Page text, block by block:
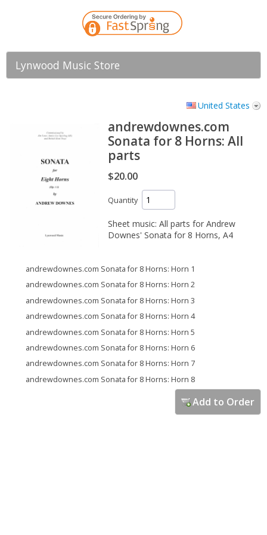
Lynwood Music Store
United States
andrewdownes.com
Sonata for 8 Horns: All
parts
$20.00
Quantity
Sheet music: All parts for Andrew
Downes' Sonata for 8 Horns, A4
andrewdownes.com Sonata for 8 Horns: Horn 1
andrewdownes.com Sonata for 8 Horns: Horn 2
andrewdownes.com Sonata for 8 Horns: Horn 3
andrewdownes.com Sonata for 8 Horns: Horn 4
andrewdownes.com Sonata for 8 Horns: Horn 5
andrewdownes.com Sonata for 8 Horns: Horn 6
andrewdownes.com Sonata for 8 Horns: Horn 7
andrewdownes.com Sonata for 8 Horns: Horn 8
Add to Order